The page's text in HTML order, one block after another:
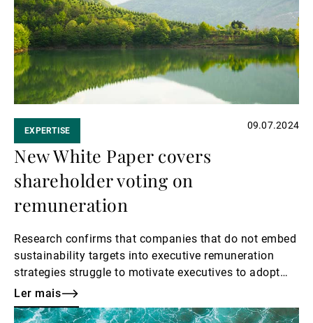
Gestores de ativos externos
Notícias e informação
EXPERTISE 09.07.2024
New White Paper covers
shareholder voting on
remuneration
Research confirms that companies that do not embed
sustainability targets into executive remuneration
strategies struggle to motivate executives to adopt
sustainable practices, leading to misalignment with
societal expectations and stakeholder interests.
Ler mais
Ler